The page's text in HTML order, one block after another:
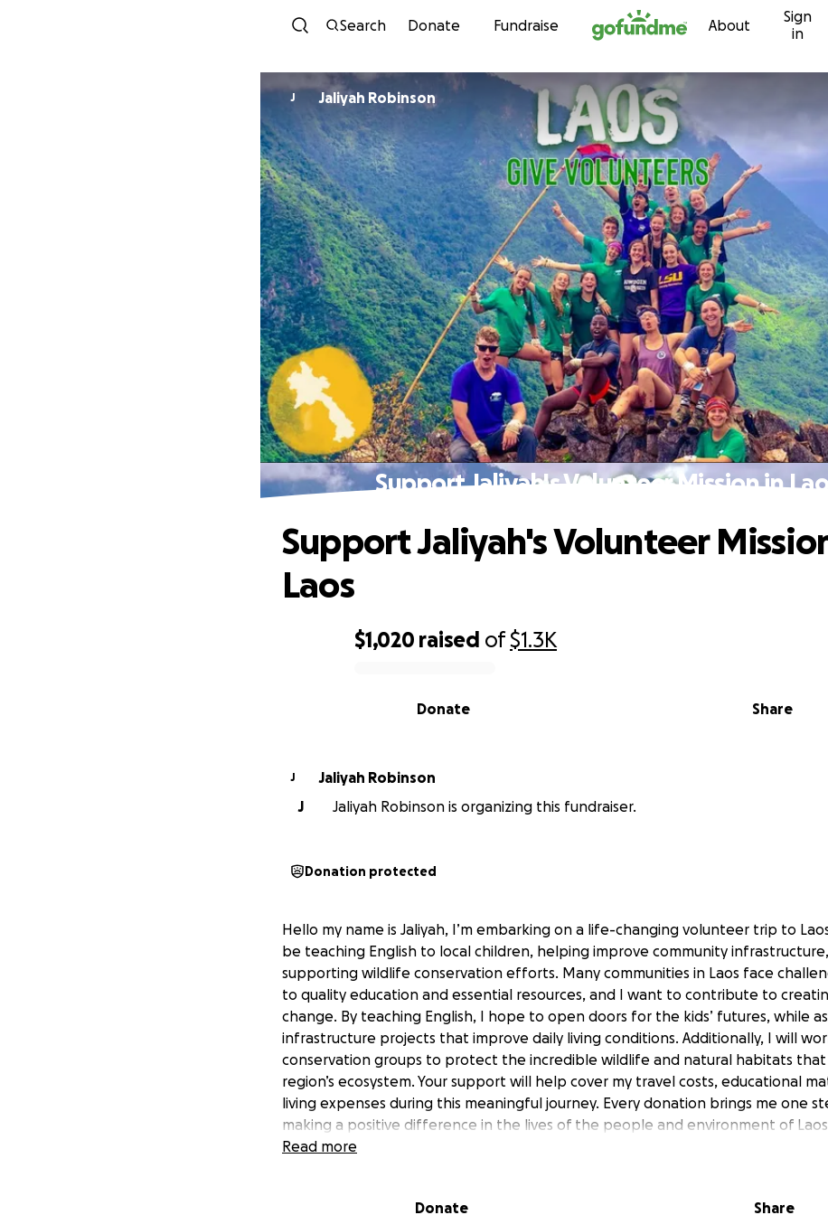
Skip to content
Search Donate Fundraise About
Sign
in
J Jaliyah Robinson
Support Jaliyah's Volunteer Mission in
$1,020 raised of$1.3K
Share
Donate
Support Jaliyah's Volunteer
Laos
J
Jaliyah Robinson
J
Jaliyah Robinson is organizing this fundraiser.
Donation protected
Hello my name is Jaliyah, I’m embarking on a life-changing volunteer trip to
be teaching English to local children, helping improve community
supporting wildlife conservation efforts. Many communities in Laos face
to quality education and essential resources, and I want to contribute to
change. By teaching English, I hope to open doors for the kids’ futures, while
infrastructure projects that improve daily living conditions. Additionally, I will
conservation groups to protect the incredible wildlife and natural habitats
region’s ecosystem. Your support will help cover my travel costs, educational
living expenses during this meaningful journey. Every donation brings me one
making a positive difference in the lives of the people and environment of
being part of this mission!
Read more
Donate Share